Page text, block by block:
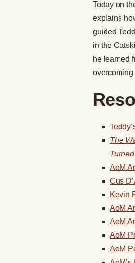
Today on
explains
guided
in the
he learned
overcoming
The
AoM
Cus
Kevin
AoM
AoM
AoM
AoM